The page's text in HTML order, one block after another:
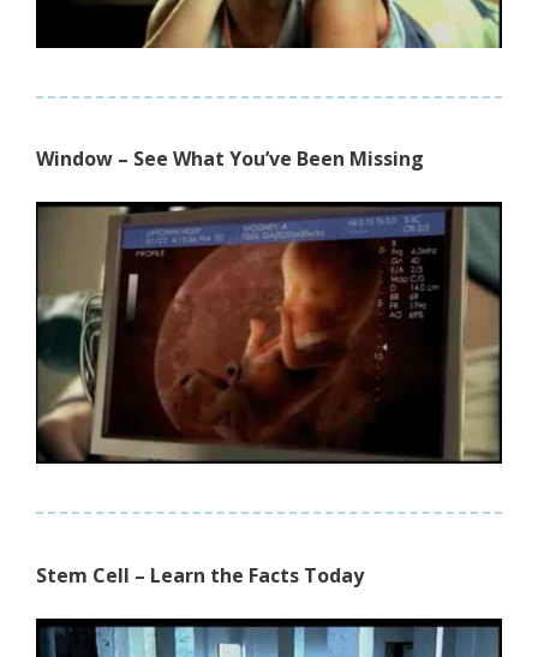
Window – See What You’ve Been Missing
Stem Cell – Learn the Facts Today